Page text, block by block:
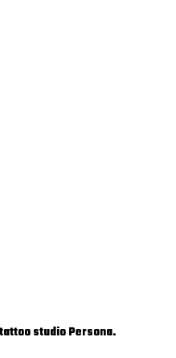
studio Persona.